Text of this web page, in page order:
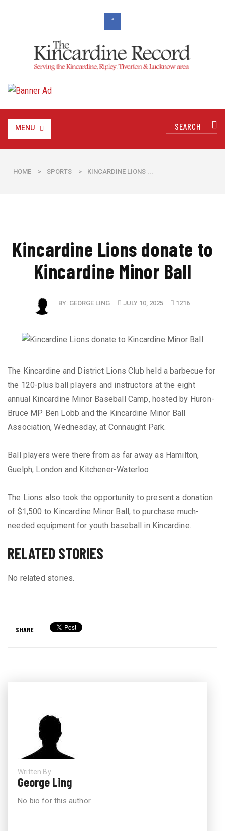
MENU
HOME > SPORTS > ​KINCARDINE LIONS ...
​Kincardine Lions donate to
Kincardine Minor Ball
BY: GEORGE LING JULY 10, 2025 1216
The Kincardine and District Lions Club held a barbecue for
the 120-plus ball players and instructors at the eight
annual Kincardine Minor Baseball Camp, hosted by Huron-
Bruce MP Ben Lobb and the Kincardine Minor Ball
Association, Wednesday, at Connaught Park.
Ball players were there from as far away as Hamilton,
Guelph, London and Kitchener-Waterloo.
The Lions also took the opportunity to present a donation
of $1,500 to Kincardine Minor Ball, to purchase much-
needed equipment for youth baseball in Kincardine.
RELATED STORIES
No related stories.
SHARE
Written By
George Ling
No bio for this author.